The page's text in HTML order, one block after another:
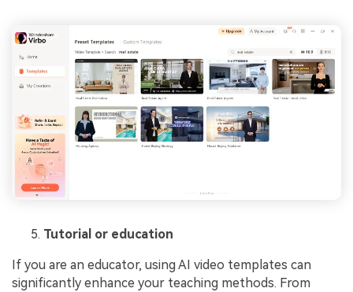
Tutorial or education
If you are an educator, using AI video templates can
significantly enhance your teaching methods. From